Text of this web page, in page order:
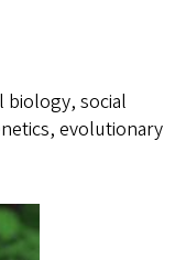
biology, social
evolutionary